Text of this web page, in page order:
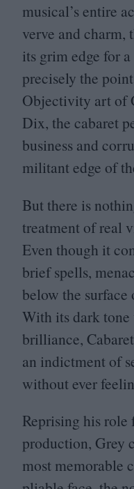
musical’s entire
verve and charm,
its grim edge for
precisely the
Objectivity art of
Dix, the cabaret
business and
militant edge of
But there is
treatment of real
Even though it
brief spells,
below the
With its dark
brilliance,
an indictment of
without ever
Reprising his
production, Grey
most memorable